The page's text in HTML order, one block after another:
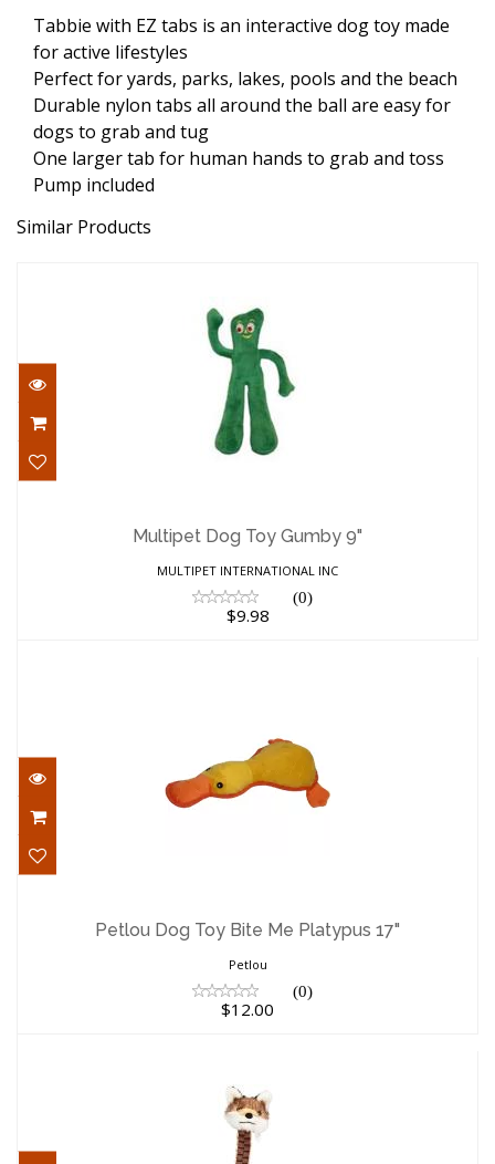
Tabbie with EZ tabs is an interactive dog toy made
for active lifestyles
Perfect for yards, parks, lakes, pools and the beach
Durable nylon tabs all around the ball are easy for
dogs to grab and tug
One larger tab for human hands to grab and toss
Pump included
Similar Products
$9.98
Multipet Dog Toy Gumby 9"
MULTIPET INTERNATIONAL INC
(0)
$9.98
$12.00
Petlou Dog Toy Bite Me Platypus 17"
Petlou
(0)
$12.00